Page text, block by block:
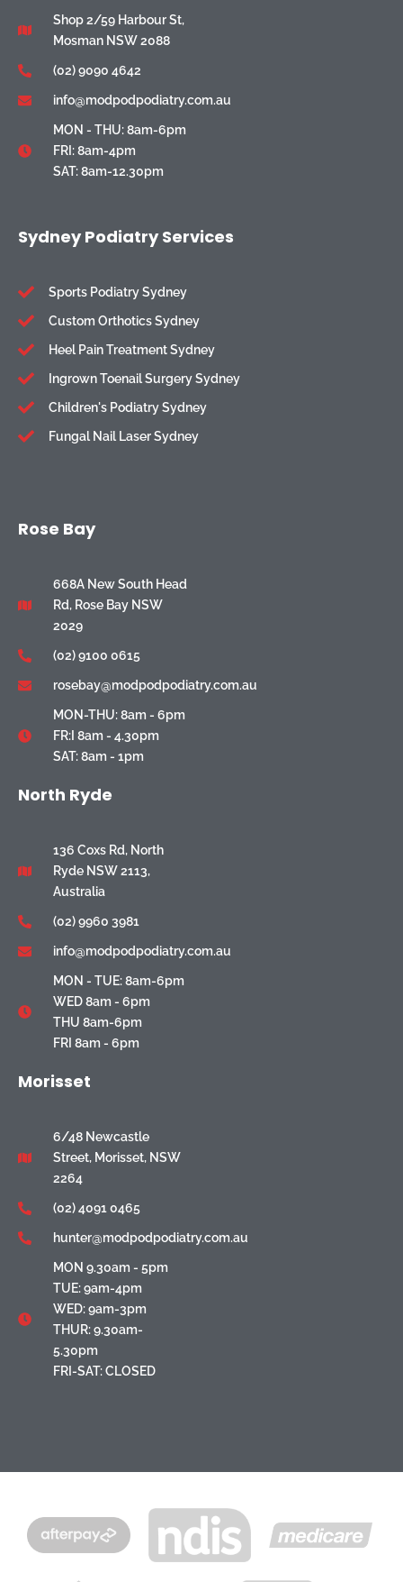
Shop 2/59 Harbour St,
Mosman NSW 2088
(02) 9090 4642
info@modpodpodiatry.com.au
MON - THU: 8am-6pm
FRI: 8am-4pm
SAT: 8am-12.30pm
Sydney Podiatry Services
Sports Podiatry Sydney
Custom Orthotics Sydney
Heel Pain Treatment Sydney
Ingrown Toenail Surgery Sydney
Children's Podiatry Sydney
Fungal Nail Laser Sydney
Rose Bay
668A New South Head
Rd, Rose Bay NSW
2029
(02) 9100 0615
rosebay@modpodpodiatry.com.au
MON-THU: 8am - 6pm
FR:I 8am - 4.30pm
SAT: 8am - 1pm
North Ryde
136 Coxs Rd, North
Ryde NSW 2113,
Australia
(02) 9960 3981
info@modpodpodiatry.com.au
MON - TUE: 8am-6pm
WED 8am - 6pm
THU 8am-6pm
FRI 8am - 6pm
Morisset
6/48 Newcastle
Street, Morisset, NSW
2264
(02) 4091 0465
hunter@modpodpodiatry.com.au
MON 9.30am - 5pm
TUE: 9am-4pm
WED: 9am-3pm
THUR: 9.30am-
5.30pm
FRI-SAT: CLOSED